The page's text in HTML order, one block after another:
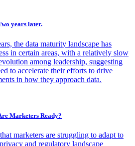
years later.
the data maturity landscape has
in certain areas, with a relatively slow
among leadership, suggesting
to accelerate their efforts to drive
in how they approach data.
Marketers Ready?
marketers are struggling to adapt to
and regulatory landscape